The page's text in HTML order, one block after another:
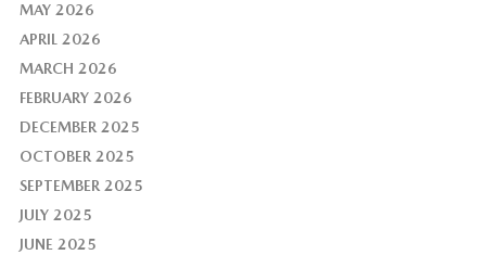
MAY 2026
APRIL 2026
MARCH 2026
FEBRUARY 2026
DECEMBER 2025
OCTOBER 2025
SEPTEMBER 2025
JULY 2025
JUNE 2025